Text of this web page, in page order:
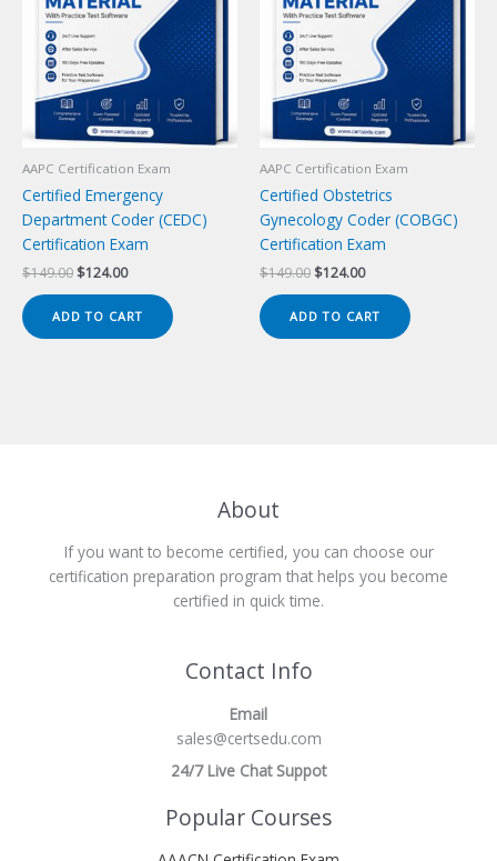
AAPC Certification Exam
Certified Emergency
Department Coder (CEDC)
Certification Exam
$149.00 Original
was:
$149.00.
$124.00Current
is:
$124.00.
ADD TO CART
AAPC Certification Exam
Certified Obstetrics
Gynecology Coder (COBGC)
Certification Exam
$149.00 Original
was:
$149.00.
$124.00Current
is:
$124.00.
ADD TO CART
About
If you want to become certified, you can choose our
certification preparation program that helps you become
certified in quick time.
Contact Info
Email
sales@certsedu.com
24/7 Live Chat Suppot
Popular Courses